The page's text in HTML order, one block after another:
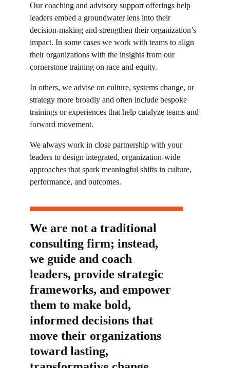
Our coaching and advisory support offerings help
leaders embed a groundwater lens into their
decision-making and strengthen their organization’s
impact. In some cases we work with teams to align
their organizations with the insights from our
cornerstone training on race and equity.
In others, we advise on culture, systems change, or
strategy more broadly and often include bespoke
trainings or experiences that help catalyze teams and
forward movement.
We always work in close partnership with your
leaders to design integrated, organization-wide
approaches that spark meaningful shifts in culture,
performance, and outcomes.
We are not a traditional
consulting firm; instead,
we guide and coach
leaders, provide strategic
frameworks, and empower
them to make bold,
informed decisions that
move their organizations
toward lasting,